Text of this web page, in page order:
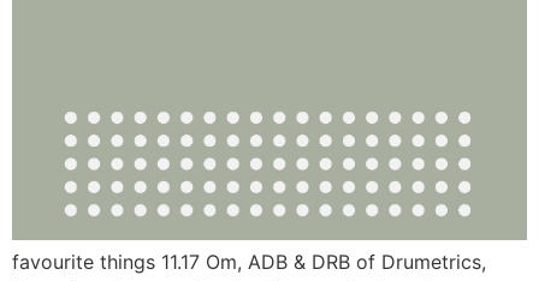
favourite things 11.17 Om, ADB & DRB of Drumetrics,